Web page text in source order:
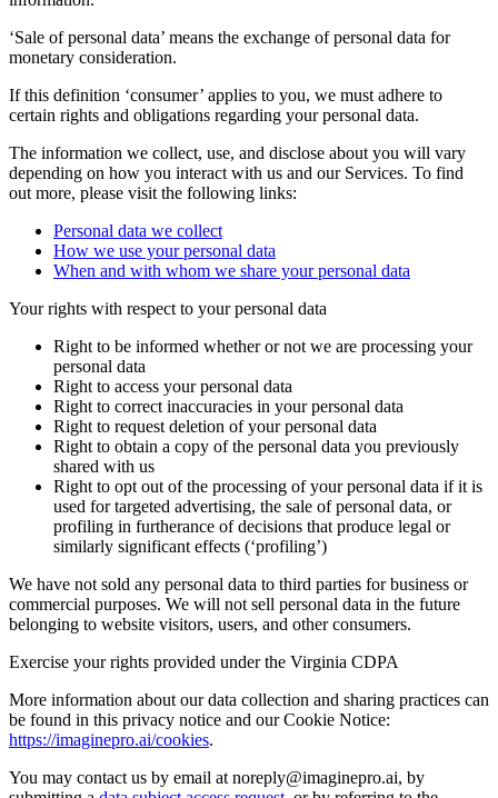
‘Sale of personal data’ means the exchange of personal data for
monetary consideration.
If this definition ‘consumer’ applies to you, we must adhere to
certain rights and obligations regarding your personal data.
The information we collect, use, and disclose about you will vary
depending on how you interact with us and our Services. To find
out more, please visit the following links:
Personal data we collect
How we use your personal data
When and with whom we share your personal data
Your rights with respect to your personal data
Right to be informed whether or not we are processing your
personal data
Right to access your personal data
Right to correct inaccuracies in your personal data
Right to request deletion of your personal data
Right to obtain a copy of the personal data you previously
shared with us
Right to opt out of the processing of your personal data if it is
used for targeted advertising, the sale of personal data, or
profiling in furtherance of decisions that produce legal or
similarly significant effects (‘profiling’)
We have not sold any personal data to third parties for business or
commercial purposes. We will not sell personal data in the future
belonging to website visitors, users, and other consumers.
Exercise your rights provided under the Virginia CDPA
More information about our data collection and sharing practices can
be found in this privacy notice and our Cookie Notice:
https://imaginepro.ai/cookies.
You may contact us by email at noreply@imaginepro.ai, by